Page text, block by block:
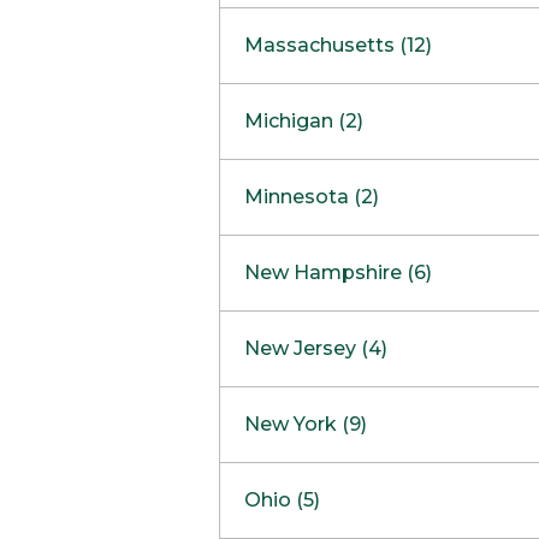
Massachusetts (12)
Boston
Burlington
Framingham
Hadley
Mansfield
Mashpee
Michigan (2)
Clinton Township
Minnesota (2)
Maple GroveNOW OPEN
New Hampshire (6)
West Lebanon
Concord Outlet
New Jersey (4)
Freehold
Marlton
New York (9)
Ohio (5)